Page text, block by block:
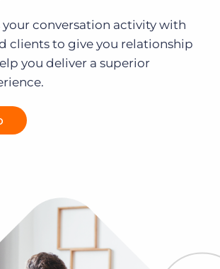
your conversation activity with
clients to give you relationship
you deliver a superior